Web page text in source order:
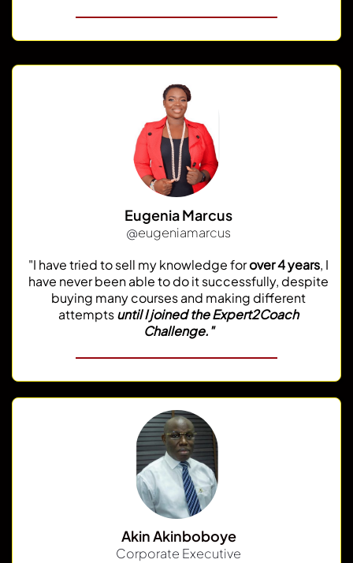
Eugenia Marcus
@eugeniamarcus
"I have tried to sell my knowledge forover 4 years, I
have never been able to do it successfully, despite
buying many courses and making different
attemptsuntil I joined the Expert2Coach
Challenge."
Akin Akinboboye
Corporate Executive